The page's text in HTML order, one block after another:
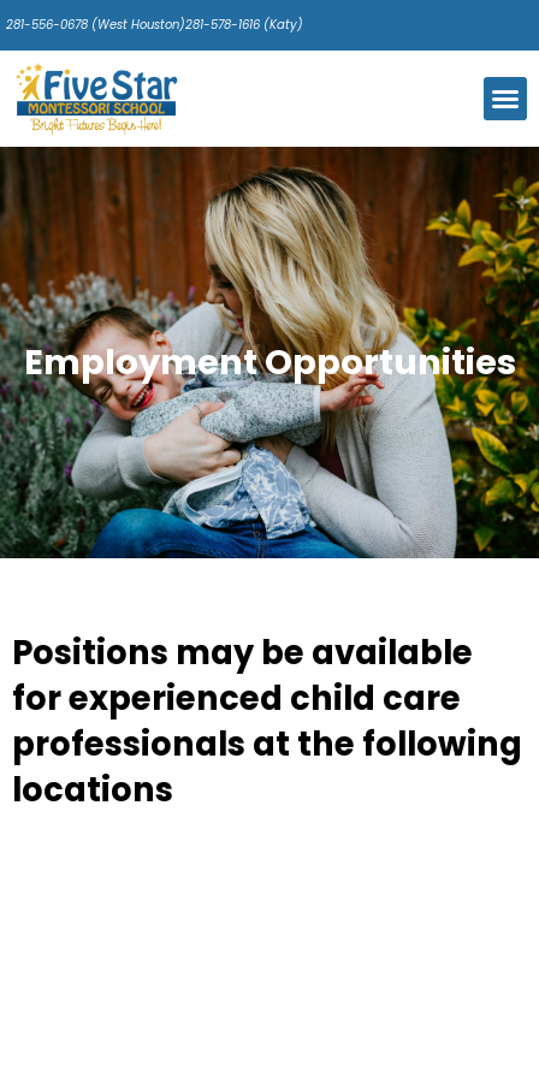
281-556-0678 (West Houston)281-578-1616 (Katy)
Employment Opportunities
Positions may be available
for experienced child care
professionals at the following
locations